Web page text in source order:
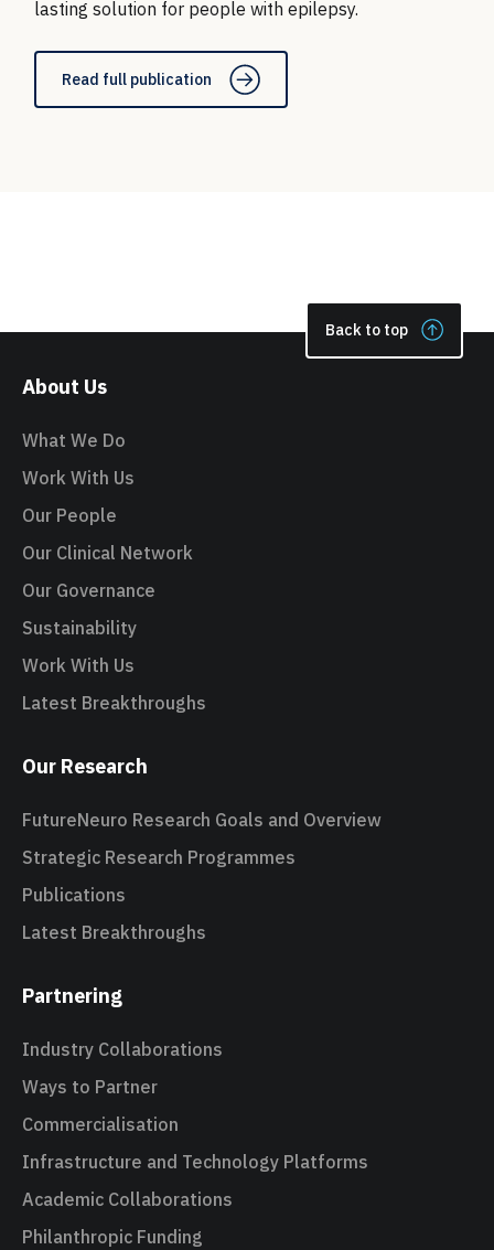
lasting solution for people with epilepsy.
Read full publication
Back to top
About Us
What We Do
Work With Us
Our People
Our Clinical Network
Our Governance
Sustainability
Work With Us
Latest Breakthroughs
Our Research
FutureNeuro Research Goals and Overview
Strategic Research Programmes
Publications
Latest Breakthroughs
Partnering
Industry Collaborations
Ways to Partner
Commercialisation
Infrastructure and Technology Platforms
Academic Collaborations
Philanthropic Funding